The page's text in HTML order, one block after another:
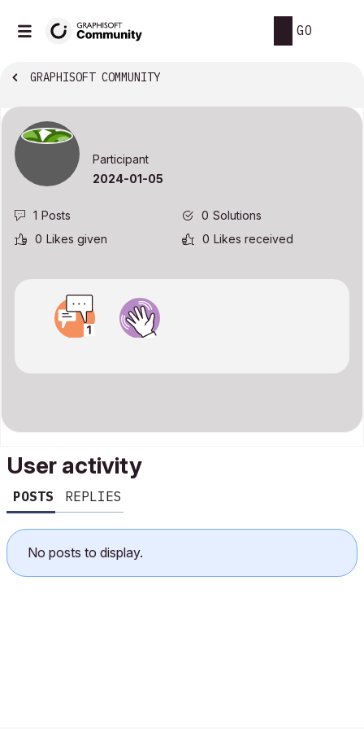
GO
GRAPHISOFT COMMUNITY
Participant
‎2024-01-05
1 Posts 0 Solutions
0 Likes given 0 Likes received
User activity
POSTS REPLIES
No posts to display.